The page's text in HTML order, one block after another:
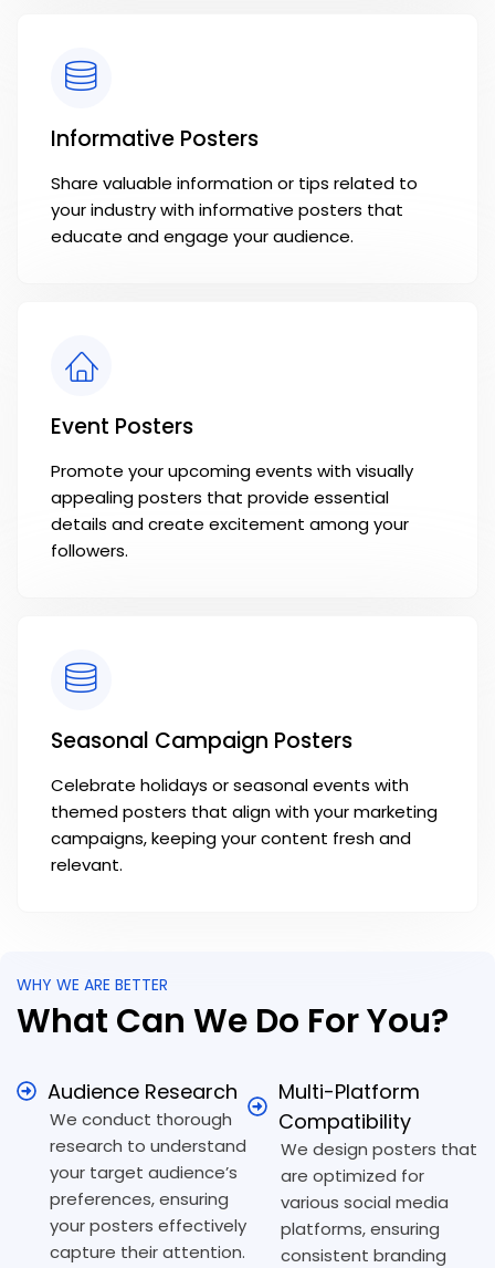
Informative Posters
Share valuable information or tips related to
your industry with informative posters that
educate and engage your audience.
Event Posters
Promote your upcoming events with visually
appealing posters that provide essential
details and create excitement among your
followers.
Seasonal Campaign Posters
Celebrate holidays or seasonal events with
themed posters that align with your marketing
campaigns, keeping your content fresh and
relevant.
WHY WE ARE BETTER
What Can We Do For You?
Audience Research
We conduct thorough
research to understand
your target audience’s
preferences, ensuring
your posters effectively
capture their attention.
Multi-Platform
Compatibility
We design posters that
are optimized for
various social media
platforms, ensuring
consistent branding